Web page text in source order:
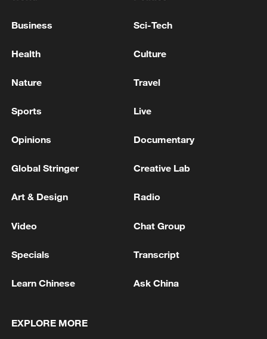
Xi underscores sci-tech innovation to
22:05, 05-Aug-2026
non-nuclear principles
Business Sci-Tech
Health Culture
Nature Travel
Sports Live
Opinions Documentary
Global Stringer Creative Lab
Art & Design Radio
Video Chat Group
Specials Transcript
Learn Chinese Ask China
EXPLORE MORE